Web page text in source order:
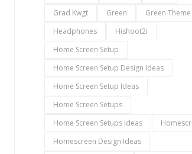
Grad Kwgt
Green
Green Theme
Headphones
Hishoot2i
Home Screen Setup
Home Screen Setup Design Ideas
Home Screen Setup Ideas
Home Screen Setups
Home Screen Setups Ideas
Homescreen Design Ideas